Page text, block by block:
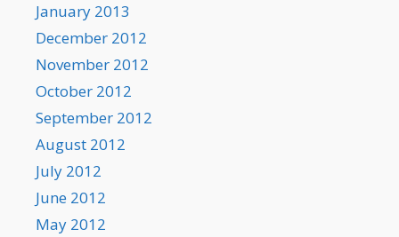
January 2013
December 2012
November 2012
October 2012
September 2012
August 2012
July 2012
June 2012
May 2012